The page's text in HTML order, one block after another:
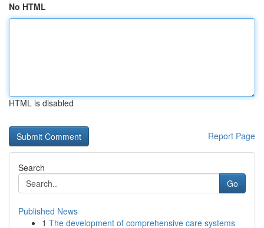
No HTML
HTML is disabled
Report Page
Search
Go
Published News
1 The development of comprehensive care systems